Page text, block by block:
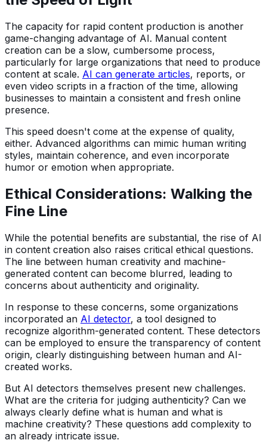
The capacity for rapid content production is another
game-changing advantage of AI. Manual content
creation can be a slow, cumbersome process,
particularly for large organizations that need to produce
content at scale. AI can generate articles, reports, or
even video scripts in a fraction of the time, allowing
businesses to maintain a consistent and fresh online
presence.
This speed doesn't come at the expense of quality,
either. Advanced algorithms can mimic human writing
styles, maintain coherence, and even incorporate
humor or emotion when appropriate.
Ethical Considerations: Walking the
Fine Line
While the potential benefits are substantial, the rise of AI
in content creation also raises critical ethical questions.
The line between human creativity and machine-
generated content can become blurred, leading to
concerns about authenticity and originality.
In response to these concerns, some organizations
incorporated an AI detector, a tool designed to
recognize algorithm-generated content. These detectors
can be employed to ensure the transparency of content
origin, clearly distinguishing between human and AI-
created works.
But AI detectors themselves present new challenges.
What are the criteria for judging authenticity? Can we
always clearly define what is human and what is
machine creativity? These questions add complexity to
an already intricate issue.